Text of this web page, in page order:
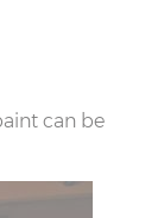
can be